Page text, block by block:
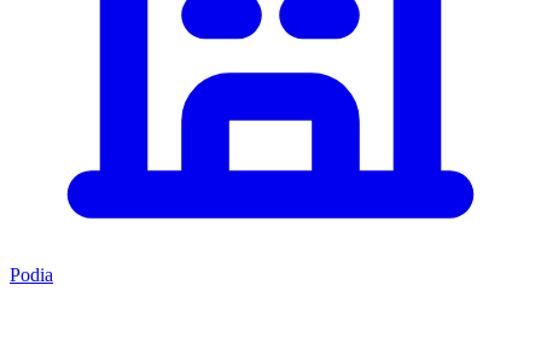
Podia